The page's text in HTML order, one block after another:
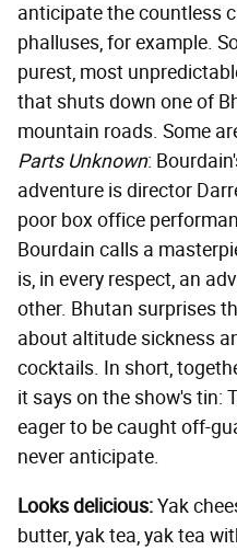
anticipate the countless
phalluses, for example.
purest, most
that shuts down one of
mountain roads. Some
Parts Unknown:
adventure is director
poor box office
Bourdain calls a
is, in every respect, an
other. Bhutan surprises
about altitude sickness
cocktails. In short,
it says on the show's tin:
eager to be caught off-
never anticipate.
Looks delicious:Yak
butter, yak tea, yak tea